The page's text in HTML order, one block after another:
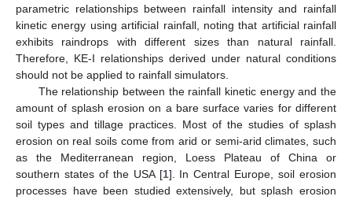
parametric relationships between rainfall intensity and rainfall
kinetic energy using artificial rainfall, noting that artificial rainfall
exhibits raindrops with different sizes than natural rainfall.
Therefore, KE-I relationships derived under natural conditions
should not be applied to rainfall simulators.
The relationship between the rainfall kinetic energy and the
amount of splash erosion on a bare surface varies for different
soil types and tillage practices. Most of the studies of splash
erosion on real soils come from arid or semi-arid climates, such
as the Mediterranean region, Loess Plateau of China or
southern states of the USA [1]. In Central Europe, soil erosion
processes have been studied extensively, but splash erosion